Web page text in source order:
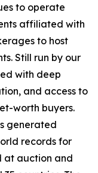
to operate
affiliated with
to host
Still run by our
with deep
and access to
worth buyers.
generated
records for
at auction and